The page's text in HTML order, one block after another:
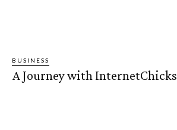
BUSINESS
A Journey with InternetChicks